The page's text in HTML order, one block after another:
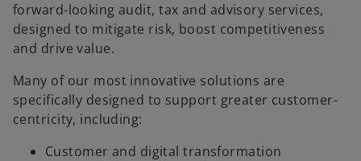
forward-looking audit, tax and advisory services,
designed to mitigate risk, boost competitiveness
and drive value.
Many of our most innovative solutions are
specifically designed to support greater customer-
centricity, including:
Customer and digital transformation